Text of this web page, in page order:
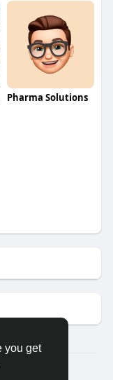
you get
Pharma Solutions